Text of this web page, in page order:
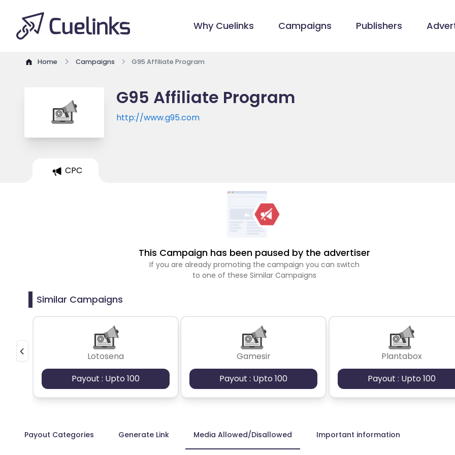
Why Cuelinks Campaigns Publishers
Home Campaigns G95 Affiliate Program
G95 Affiliate Program
http://www.g95.com
CPC
This Campaign has been paused by the advertiser
If you are already promoting the campaign you can switch
to one of these Similar Campaigns
Similar Campaigns
Lotosena
Payout : Upto 100
Gamesir
Payout : Upto 100
Plantabox
Payout : Upto 100
Payout Categories Generate Link Media Allowed/Disallowed Important information